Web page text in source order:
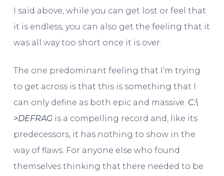
I said above, while you can get lost or feel that
it is endless, you can also get the feeling that it
was all way too short once it is over.
The one predominant feeling that I’m trying
to get across is that this is something that I
can only define as both epic and massive. C​:​\​
>DEFRAG is a compelling record and, like its
predecessors, it has nothing to show in the
way of flaws. For anyone else who found
themselves thinking that there needed to be